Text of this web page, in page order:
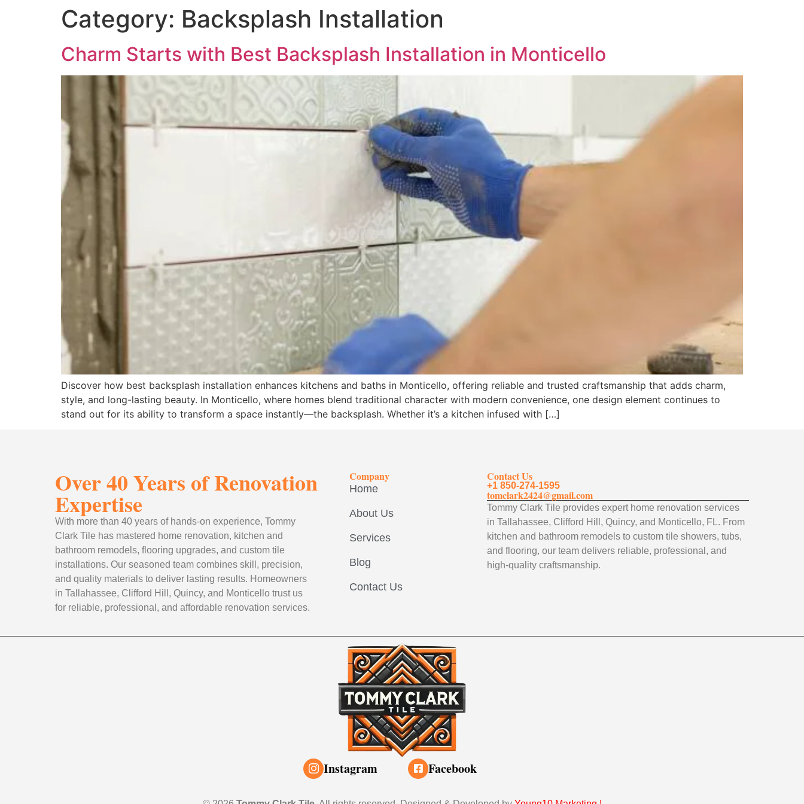
Category: Backsplash Installation
Charm Starts with Best Backsplash Installation in Monticello
Discover how best backsplash installation enhances kitchens and baths in Monticello, offering reliable and trusted craftsmanship that adds charm,
style, and long-lasting beauty. In Monticello, where homes blend traditional character with modern convenience, one design element continues to
stand out for its ability to transform a space instantly—the backsplash. Whether it’s a kitchen infused with […]
Over 40 Years of Renovation
Expertise
With more than 40 years of hands-on experience, Tommy
Clark Tile has mastered home renovation, kitchen and
bathroom remodels, flooring upgrades, and custom tile
installations. Our seasoned team combines skill, precision,
and quality materials to deliver lasting results. Homeowners
in Tallahassee, Clifford Hill, Quincy, and Monticello trust us
for reliable, professional, and affordable renovation services.
Company
Home
About Us
Services
Blog
Contact Us
Contact Us
+1 850-274-1595
tomclark2424@gmail.com
Tommy Clark Tile provides expert home renovation services
in Tallahassee, Clifford Hill, Quincy, and Monticello, FL. From
kitchen and bathroom remodels to custom tile showers, tubs,
and flooring, our team delivers reliable, professional, and
high-quality craftsmanship.
Instagram Facebook